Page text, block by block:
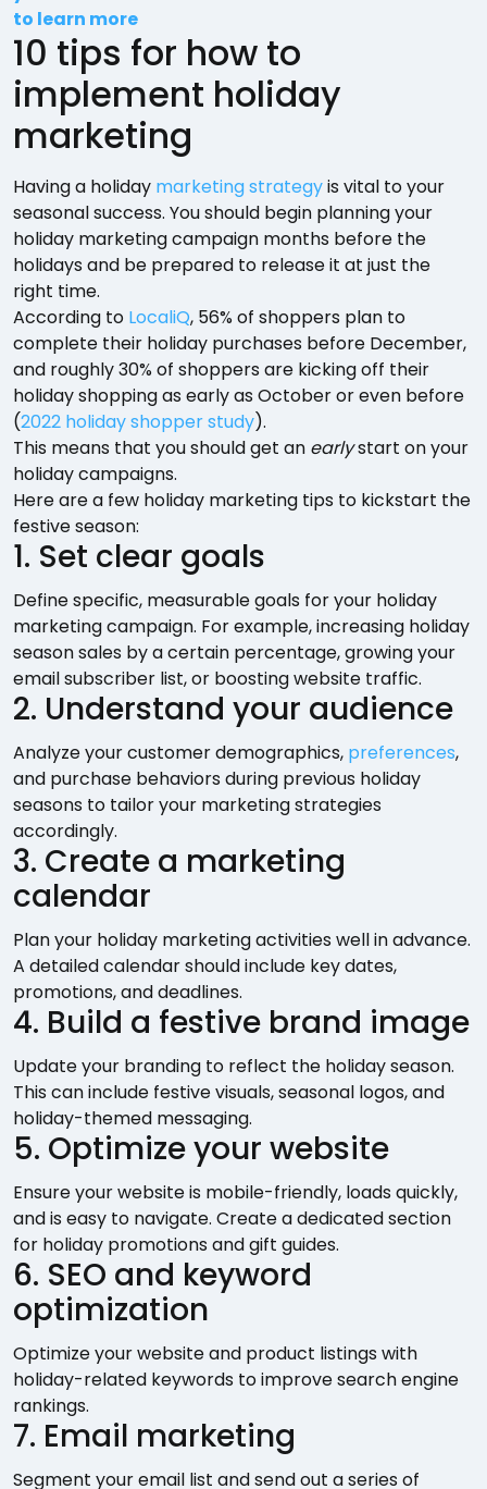
to learn more
10 tips for how to
implement holiday
marketing
Having a holiday marketing strategyis vital to your
seasonal success. You should begin planning your
holiday marketing campaign months before the
holidays and be prepared to release it at just the
right time.
According to LocaliQ, 56% of shoppers plan to
complete their holiday purchases before December,
and roughly 30% of shoppers are kicking off their
holiday shopping as early as October or even before
(2022 holiday shopper study).
This means that you should get an earlystart on your
holiday campaigns.
Here are a few holiday marketing tips to kickstart the
festive season:
1. Set clear goals
Define specific, measurable goals for your holiday
marketing campaign. For example, increasing holiday
season sales by a certain percentage, growing your
email subscriber list, or boosting website traffic.
2. Understand your audience
Analyze your customer demographics, preferences,
and purchase behaviors during previous holiday
seasons to tailor your marketing strategies
accordingly.
3. Create a marketing
calendar
Plan your holiday marketing activities well in advance.
A detailed calendar should include key dates,
promotions, and deadlines.
4. Build a festive brand image
Update your branding to reflect the holiday season.
This can include festive visuals, seasonal logos, and
holiday-themed messaging.
5. Optimize your website
Ensure your website is mobile-friendly, loads quickly,
and is easy to navigate. Create a dedicated section
for holiday promotions and gift guides.
6. SEO and keyword
optimization
Optimize your website and product listings with
holiday-related keywords to improve search engine
rankings.
7. Email marketing
Segment your email list and send out a series of